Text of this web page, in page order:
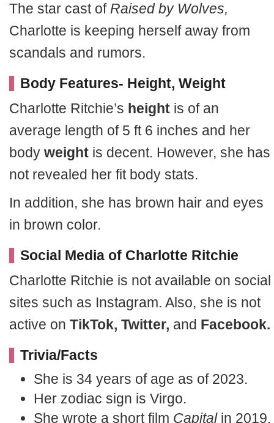
The star cast ofRaised by Wolves,
Charlotte is keeping herself away from
scandals and rumors.
Body Features- Height, Weight
Charlotte Ritchie’s height is of an
average length of 5 ft 6 inches and her
body weight is decent. However, she has
not revealed her fit body stats.
In addition, she has brown hair and eyes
in brown color.
Social Media of Charlotte Ritchie
Charlotte Ritchie is not available on social
sites such as Instagram. Also, she is not
active on TikTok, Twitter, and Facebook.
Trivia/Facts
She is 34 years of age as of 2023.
Her zodiac sign is Virgo.
She wrote a short film Capitalin 2019.